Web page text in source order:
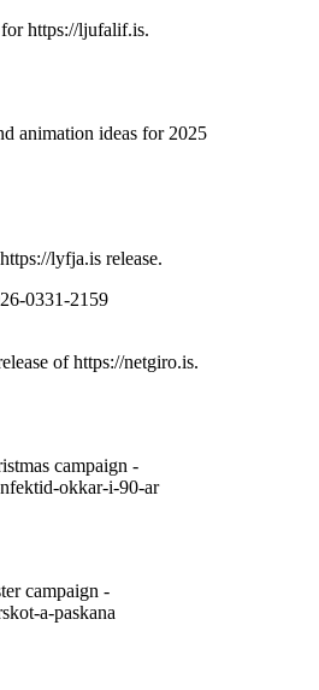
https://ljufalif.is.
animation ideas for 2025
lyfja.is release.
0331-2159
of https://netgiro.is.
campaign -
okkar-i-90-ar
campaign -
a-paskana